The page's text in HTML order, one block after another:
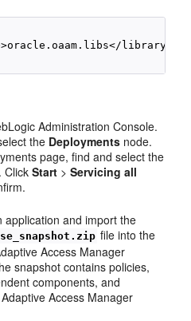
library-
Administration Console.
the Deployments node.
page, find and select the
ClickStart >Servicing all
application and import the
file into the
Access Manager
snapshot contains policies,
components, and
Access Manager